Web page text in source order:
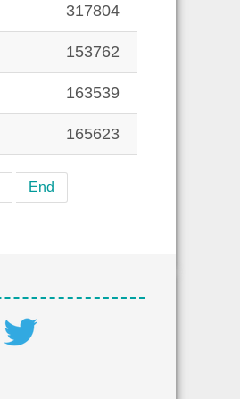
317804
153762
163539
165623
End